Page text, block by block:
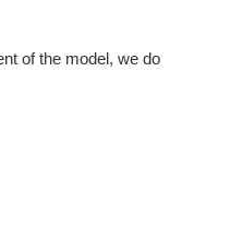
of the model, we do